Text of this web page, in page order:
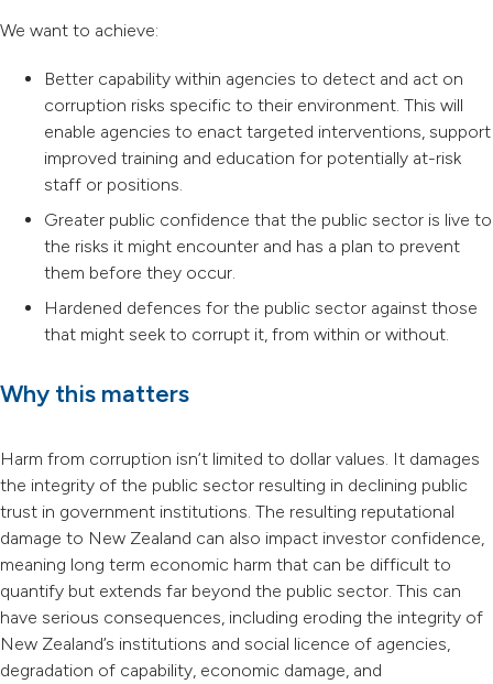
We want to achieve:
Better capability within agencies to detect and act on
corruption risks specific to their environment. This will
enable agencies to enact targeted interventions, support
improved training and education for potentially at-risk
staff or positions.
Greater public confidence that the public sector is live to
the risks it might encounter and has a plan to prevent
them before they occur.
Hardened defences for the public sector against those
that might seek to corrupt it, from within or without.
Why this matters
Harm from corruption isn’t limited to dollar values. It damages
the integrity of the public sector resulting in declining public
trust in government institutions. The resulting reputational
damage to New Zealand can also impact investor confidence,
meaning long term economic harm that can be difficult to
quantify but extends far beyond the public sector. This can
have serious consequences, including eroding the integrity of
New Zealand’s institutions and social licence of agencies,
degradation of capability, economic damage, and